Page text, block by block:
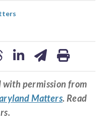
with permission from
Matters. Read